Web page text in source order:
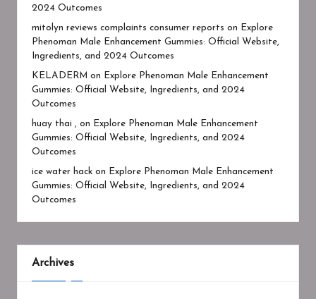
2024 Outcomes
mitolyn reviews complaints consumer reports on
Explore
Phenoman Male Enhancement Gummies: Official Website,
Ingredients, and 2024 Outcomes
KELADERM on
Explore Phenoman Male Enhancement
Gummies: Official Website, Ingredients, and 2024
Outcomes
huay thai , on
Explore Phenoman Male Enhancement
Gummies: Official Website, Ingredients, and 2024
Outcomes
ice water hack on
Explore Phenoman Male Enhancement
Gummies: Official Website, Ingredients, and 2024
Outcomes
Archives